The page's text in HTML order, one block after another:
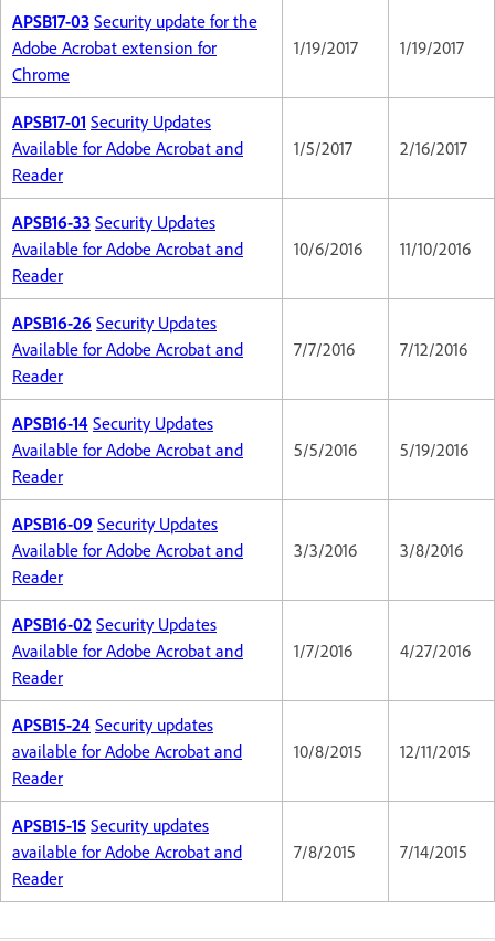
APSB17-03 Security update for the
Adobe Acrobat extension for
Chrome
1/19/2017 1/19/2017
APSB17-01 Security Updates
Available for Adobe Acrobat and
Reader
1/5/2017 2/16/2017
APSB16-33 Security Updates
Available for Adobe Acrobat and
Reader
10/6/2016 11/10/2016
APSB16-26 Security Updates
Available for Adobe Acrobat and
Reader
7/7/2016 7/12/2016
APSB16-14 Security Updates
Available for Adobe Acrobat and
Reader
5/5/2016 5/19/2016
APSB16-09 Security Updates
Available for Adobe Acrobat and
Reader
3/3/2016 3/8/2016
APSB16-02 Security Updates
Available for Adobe Acrobat and
Reader
1/7/2016 4/27/2016
APSB15-24 Security updates
available for Adobe Acrobat and
Reader
10/8/2015 12/11/2015
APSB15-15 Security updates
available for Adobe Acrobat and
Reader
7/8/2015 7/14/2015